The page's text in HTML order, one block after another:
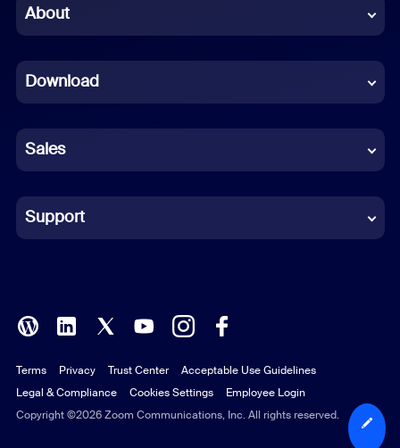
Chinese (Simplified)
French
German
Indonesian
Italian
Polish
Portuguese (Brazil)
Russian
About
Download
Sales
Support
Copyright ©2026 Zoom Communications, Inc. All rights reserved.
Terms Privacy Trust Center
Acceptable Use Guidelines
Legal & Compliance
Cookies Settings Employee Login